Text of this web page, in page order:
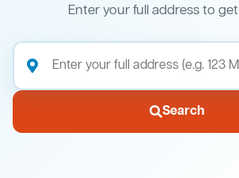
Enter your full address to
Search